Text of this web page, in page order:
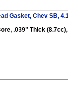
Gasket, Chev SB,
.039" Thick